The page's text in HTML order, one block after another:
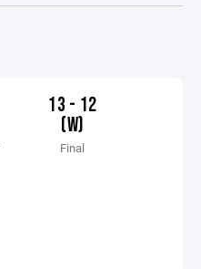
13 - 12
(W)
Final